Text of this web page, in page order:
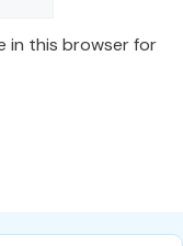
in this browser for